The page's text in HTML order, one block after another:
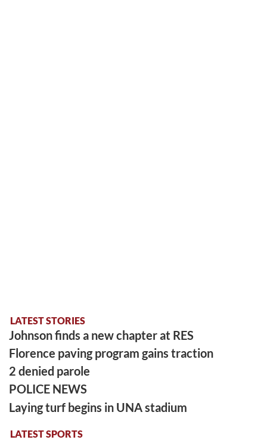
LATEST STORIES
Johnson finds a new chapter at RES
Florence paving program gains traction
2 denied parole
POLICE NEWS
Laying turf begins in UNA stadium
LATEST SPORTS